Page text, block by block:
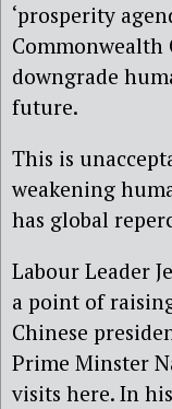
‘prosperity
Commonwealth
downgrade
future.
This is
weakening
has global
Labour Leader
a point of
Chinese
Prime Minster
visits here. In